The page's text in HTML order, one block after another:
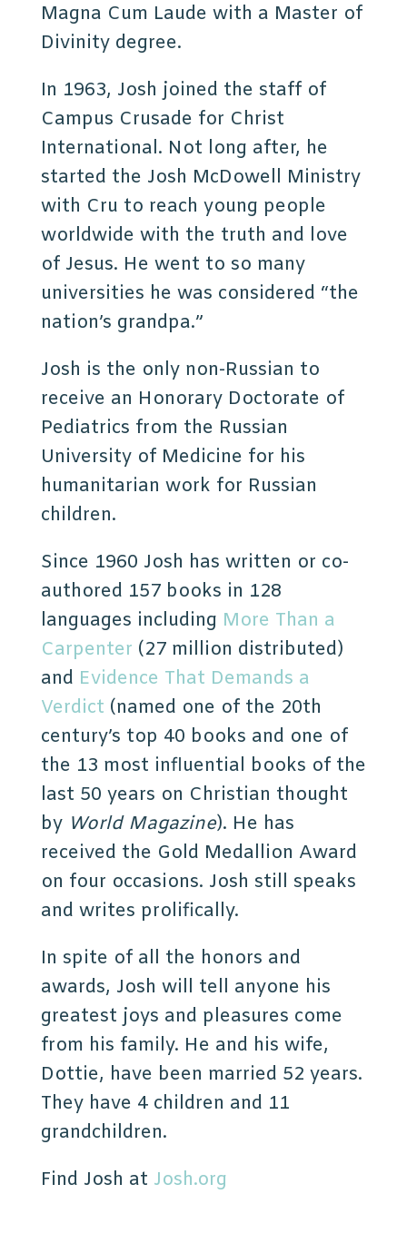
Magna Cum Laude with a Master of
Divinity degree.
In 1963, Josh joined the staff of
Campus Crusade for Christ
International. Not long after, he
started the Josh McDowell Ministry
with Cru to reach young people
worldwide with the truth and love
of Jesus. He went to so many
universities he was considered “the
nation’s grandpa.”
Josh is the only non-Russian to
receive an Honorary Doctorate of
Pediatrics from the Russian
University of Medicine for his
humanitarian work for Russian
children.
Since 1960 Josh has written or co-
authored 157 books in 128
languages including More Than a
Carpenter (27 million distributed)
and Evidence That Demands a
Verdict (named one of the 20th
century’s top 40 books and one of
the 13 most influential books of the
last 50 years on Christian thought
by World Magazine). He has
received the Gold Medallion Award
on four occasions. Josh still speaks
and writes prolifically.
In spite of all the honors and
awards, Josh will tell anyone his
greatest joys and pleasures come
from his family. He and his wife,
Dottie, have been married 52 years.
They have 4 children and 11
grandchildren.
Find Josh at Josh.org